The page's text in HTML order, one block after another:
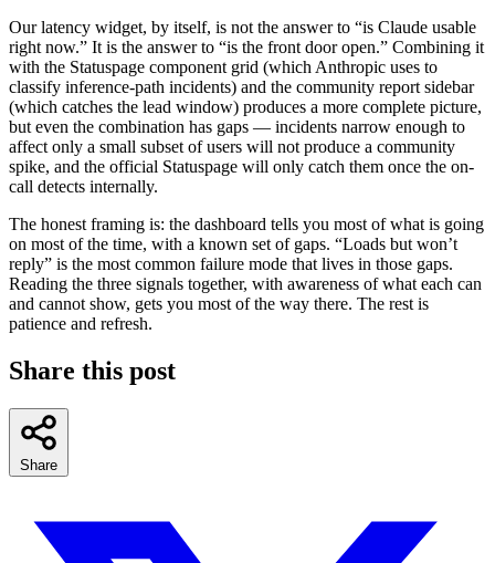
Our latency widget, by itself, is not the answer to “is Claude usable
right now.” It is the answer to “is the front door open.” Combining it
with the Statuspage component grid (which Anthropic uses to
classify inference-path incidents) and the community report sidebar
(which catches the lead window) produces a more complete picture,
but even the combination has gaps — incidents narrow enough to
affect only a small subset of users will not produce a community
spike, and the official Statuspage will only catch them once the on-
call detects internally.
The honest framing is: the dashboard tells you most of what is going
on most of the time, with a known set of gaps. “Loads but won’t
reply” is the most common failure mode that lives in those gaps.
Reading the three signals together, with awareness of what each can
and cannot show, gets you most of the way there. The rest is
patience and refresh.
Share this post
Share